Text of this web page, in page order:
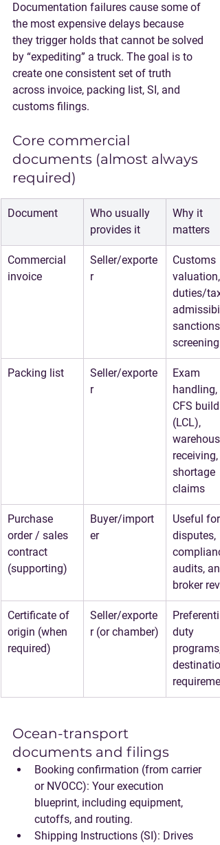
Documentation failures cause some of
the most expensive delays because
they trigger holds that cannot be solved
by “expediting” a truck. The goal is to
create one consistent set of truth
across invoice, packing list, SI, and
customs filings.
Core commercial
documents (almost always
required)
Document
Who usually
provides it
Why it
matters
Commercial
invoice
Seller/exporte
r
Customs
valuation,
duties/
sanctions
screening
Packing list
Seller/exporte
r
Exam
handling,
CFS build
(LCL),
receiving,
shortage
claims
Purchase
order / sales
contract
(supporting)
Buyer/import
er
Useful for
disputes,
audits,
broker
Certificate of
origin (when
required)
Seller/exporte
r (or chamber)
duty
programs,
Ocean-transport
documents and filings
Booking confirmation (from carrier
or NVOCC): Your execution
blueprint, including equipment,
cutoffs, and routing.
Shipping Instructions (SI): Drives